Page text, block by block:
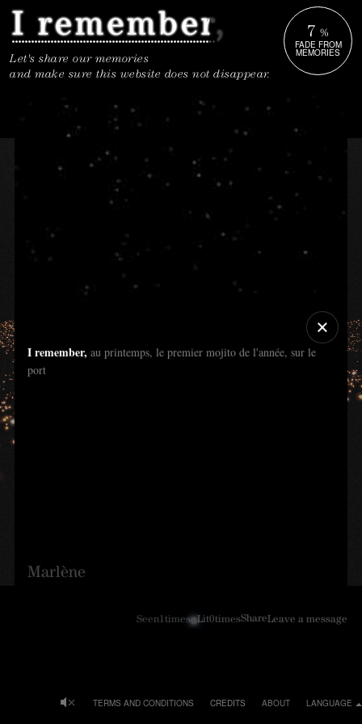
I remember, au printemps, le premier mojito de l'année, sur le
port
Marlène
Seen1times Lit0timesShareLeave a message
Let's share our memories
and make sure this website does not disappear.
7 %
FADE FROM
MEMORIES
LANGUAGE
ABOUT
CREDITS
TERMS AND CONDITIONS